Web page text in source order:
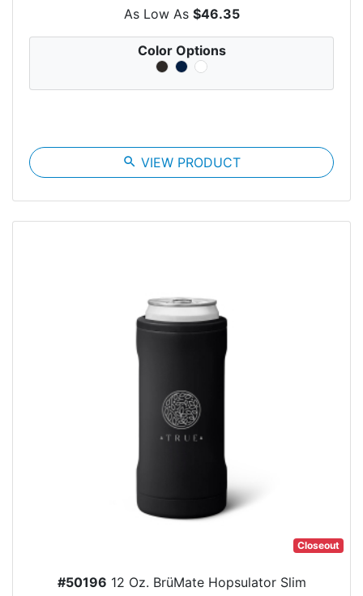
As Low As $46.35
Color Options
search VIEW PRODUCT
Closeout
#50196 12 Oz. BrüMate Hopsulator Slim